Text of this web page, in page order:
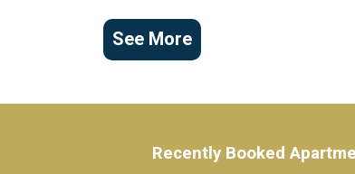
See More
Recently Booked